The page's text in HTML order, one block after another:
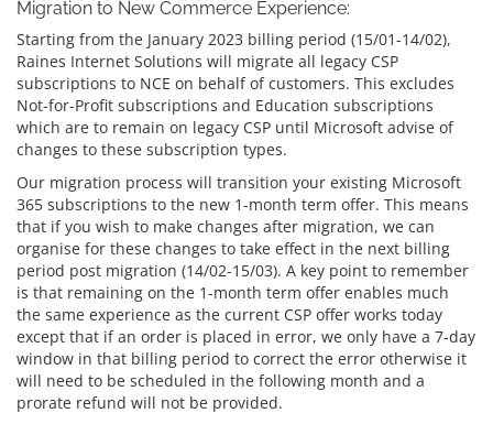
Migration to New Commerce Experience:
Starting from the January 2023 billing period (15/01-14/02),
Raines Internet Solutions will migrate all legacy CSP
subscriptions to NCE on behalf of customers. This excludes
Not-for-Profit subscriptions and Education subscriptions
which are to remain on legacy CSP until Microsoft advise of
changes to these subscription types.
Our migration process will transition your existing Microsoft
365 subscriptions to the new 1-month term offer. This means
that if you wish to make changes after migration, we can
organise for these changes to take effect in the next billing
period post migration (14/02-15/03). A key point to remember
is that remaining on the 1-month term offer enables much
the same experience as the current CSP offer works today
except that if an order is placed in error, we only have a 7-day
window in that billing period to correct the error otherwise it
will need to be scheduled in the following month and a
prorate refund will not be provided.